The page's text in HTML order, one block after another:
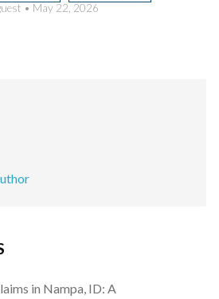
• May 22, 2026
in Nampa, ID: A